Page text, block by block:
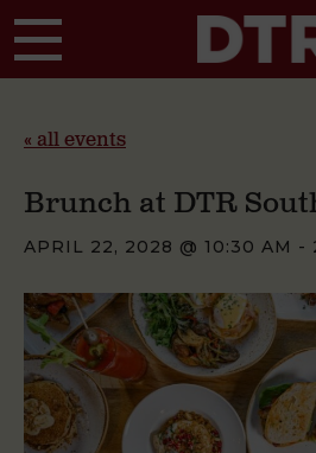
« all events
Brunch at DTR
APRIL 22, 2028 @ 10:30 AM -